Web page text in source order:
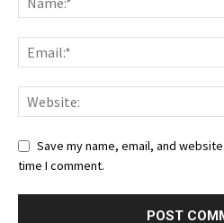
Save my name, email, and
time I comment.